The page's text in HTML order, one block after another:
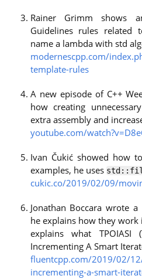
Rainer Grimm shows
Guidelines rules related
name a lambda with std
modernescpp.com/
template-rules
A new episode of C++
how creating
extra assembly and
youtube.com/
Ivan Čukić showed how
examples, he uses
cukic.co/2019/02/09/
Jonathan Boccara wrote
he explains how they
explains what TPOIASI
Incrementing A Smart
fluentcpp.com/2019/02/
incrementing-a-smart-